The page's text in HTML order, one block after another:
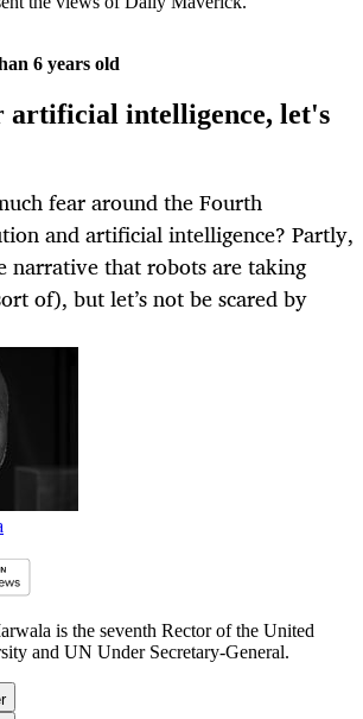
6 years old
artificial intelligence, let's
fear around the Fourth
and artificial intelligence? Partly,
narrative that robots are taking
of), but let’s not be scared by
is the seventh Rector of the United
and UN Under Secretary-General.